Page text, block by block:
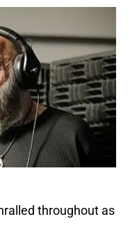
throughout as